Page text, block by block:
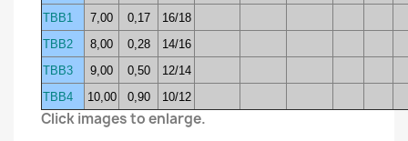
TBB1
7,00 0,17
16/18
TBB2
8,00 0,28
14/16
TBB3
9,00 0,50
12/14
TBB4
10,00 0,90 10/12
Click images to enlarge.